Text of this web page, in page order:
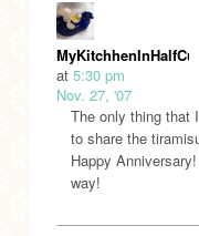
at 5:30 pm
Nov. 27, '07
The only thing that
to share the
Happy
way!